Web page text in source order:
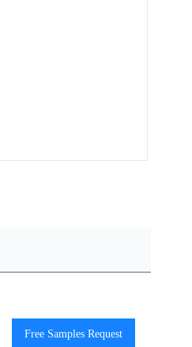
-55℃ to +125℃
Free Samples Request